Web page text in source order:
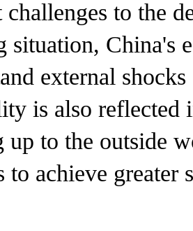
to the
situation, China's
external
is also reflected
up to the outside
to achieve greater